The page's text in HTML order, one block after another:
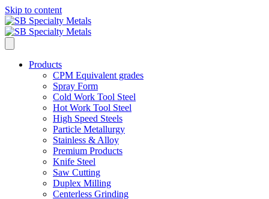
Skip to content
Products
CPM Equivalent grades
Spray Form
Cold Work Tool Steel
Hot Work Tool Steel
High Speed Steels
Particle Metallurgy
Stainless & Alloy
Premium Products
Knife Steel
Saw Cutting
Duplex Milling
Centerless Grinding